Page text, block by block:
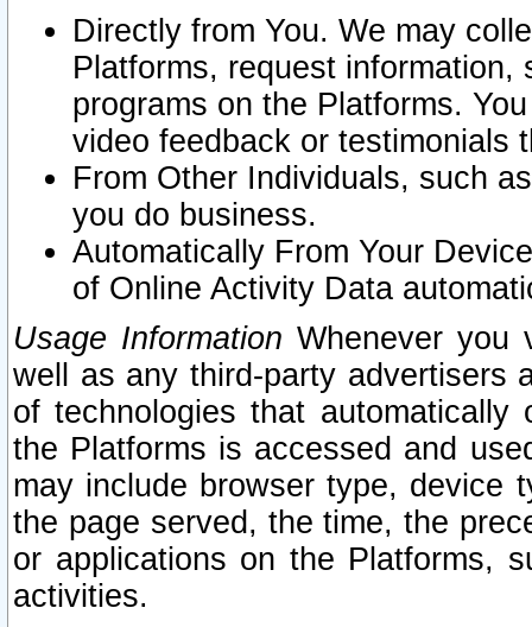
Directly from You. We may
Platforms, request
programs on the Platforms.
video feedback or testimonials
From Other Individuals, such
you do business.
Automatically From Your
of Online Activity Data
Usage Information Whenever you
well as any third-party advertisers
of technologies that
the Platforms is accessed and
may include browser type, device
the page served, the time, the
or applications on the Platforms,
activities.